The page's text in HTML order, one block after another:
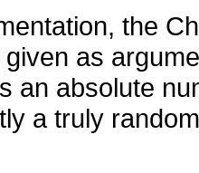
the
as
an absolute
a truly